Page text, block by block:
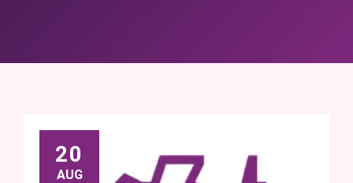
20
AUG